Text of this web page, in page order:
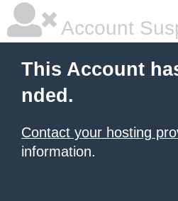
Account
This Account
nded.
Contact your hosting
information.